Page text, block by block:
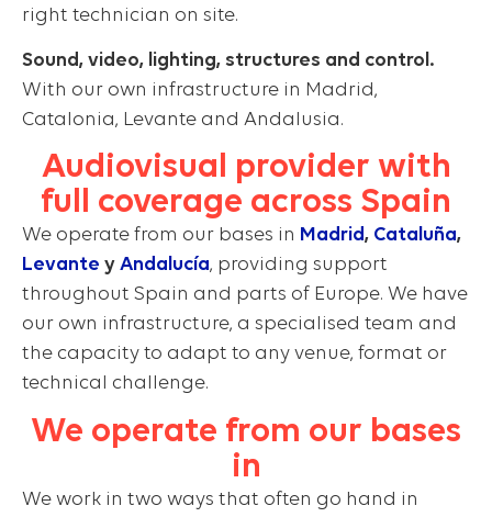
right technician on site.
Sound, video, lighting, structures and control.
With our own infrastructure in Madrid,
Catalonia, Levante and Andalusia.
Audiovisual provider with
full coverage across Spain
We operate from our bases in Madrid, Cataluña,
Levante y Andalucía, providing support
throughout Spain and parts of Europe. We have
our own infrastructure, a specialised team and
the capacity to adapt to any venue, format or
technical challenge.
We operate from our bases
in
We work in two ways that often go hand in